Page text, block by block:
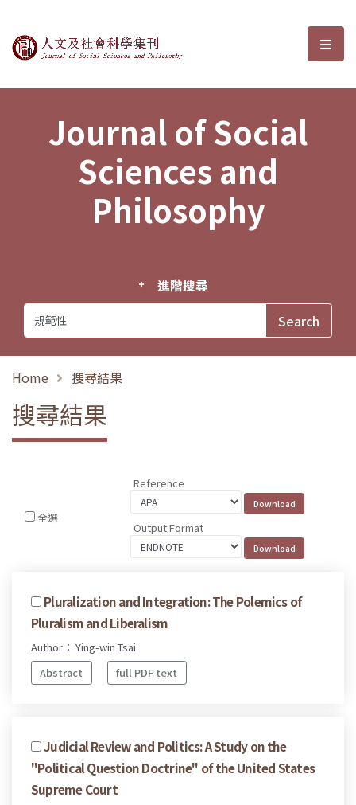
Journal of Social Sciences and選
Journal of Social
Sciences and
Philosophy
進階搜尋
Home 搜尋結果
搜尋結果
全選
Reference
Output Format
Pluralization and Integration: The Polemics of
Pluralism and Liberalism
Author： Ying-win Tsai
Abstract
full PDF text
Judicial Review and Politics: A Study on the
"Political Question Doctrine" of the United States
Supreme Court